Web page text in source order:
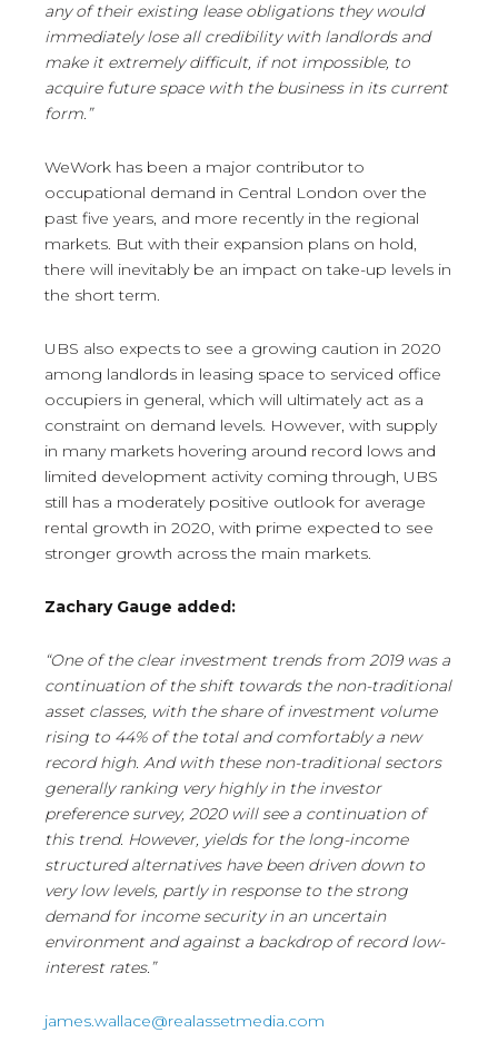
any of their existing lease obligations they would
immediately lose all credibility with landlords and
make it extremely difficult, if not impossible, to
acquire future space with the business in its current
form.”
WeWork has been a major contributor to
occupational demand in Central London over the
past five years, and more recently in the regional
markets. But with their expansion plans on hold,
there will inevitably be an impact on take-up levels in
the short term.
UBS also expects to see a growing caution in 2020
among landlords in leasing space to serviced office
occupiers in general, which will ultimately act as a
constraint on demand levels. However, with supply
in many markets hovering around record lows and
limited development activity coming through, UBS
still has a moderately positive outlook for average
rental growth in 2020, with prime expected to see
stronger growth across the main markets.
Zachary Gauge added:
“One of the clear investment trends from 2019 was a
continuation of the shift towards the non-traditional
asset classes, with the share of investment volume
rising to 44% of the total and comfortably a new
record high. And with these non-traditional sectors
generally ranking very highly in the investor
preference survey, 2020 will see a continuation of
this trend. However, yields for the long-income
structured alternatives have been driven down to
very low levels, partly in response to the strong
demand for income security in an uncertain
environment and against a backdrop of record low-
interest rates.”
james.wallace@realassetmedia.com